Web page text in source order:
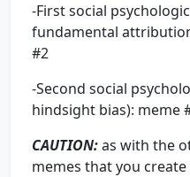
-First social
fundamental
#2
-Second social
hindsight bias): meme
CAUTION:as with the
memes that you